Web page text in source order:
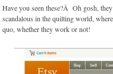
Have you seen these?Â Oh gosh,
scandalous in the quilting world,
quo, whether they work or not!